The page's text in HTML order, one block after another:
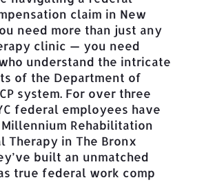
claim in New
need more than just any
clinic — you need
understand the intricate
of the Department of
system. For over three
federal employees have
Rehabilitation
Therapy in The Bronx
built an unmatched
true federal work comp